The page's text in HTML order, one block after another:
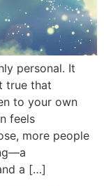
personal. It
true that
to your own
feels
more people
a […]